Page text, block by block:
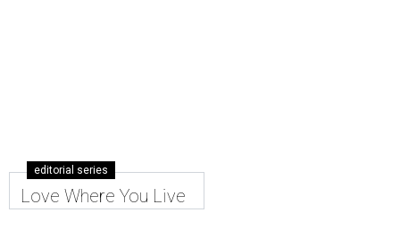
editorial series
Love Where You Live